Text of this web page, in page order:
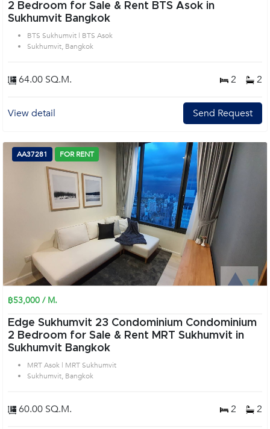
2 Bedroom for Sale & Rent BTS Asok in
Sukhumvit Bangkok
BTS Sukhumvit | BTS Asok
Sukhumvit, Bangkok
64.00 SQ.M. 2 2
View detail Send Request
AA37281 FOR RENT
฿53,000 / M.
Edge Sukhumvit 23 Condominium Condominium
2 Bedroom for Sale & Rent MRT Sukhumvit in
Sukhumvit Bangkok
MRT Asok | MRT Sukhumvit
Sukhumvit, Bangkok
60.00 SQ.M. 2 2